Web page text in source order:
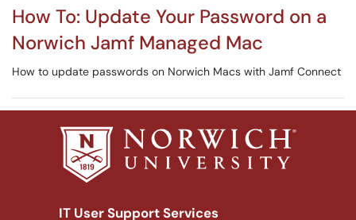
How To: Update Your Password on a
Norwich Jamf Managed Mac
How to update passwords on Norwich Macs with Jamf Connect
IT User Support Services